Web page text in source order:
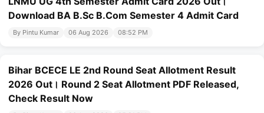
Download BA B.Sc B.Com Semester 4 Admit Card
By Pintu Kumar 06 Aug 2026 08:52 PM
Bihar BCECE LE 2nd Round Seat Allotment Result
2026 Out। Round 2 Seat Allotment PDF Released,
Check Result Now